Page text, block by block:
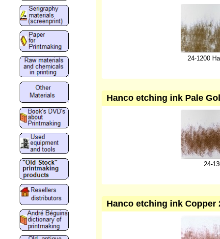
24-1200
Hanco etching ink Pale
24-
Hanco etching ink Copper